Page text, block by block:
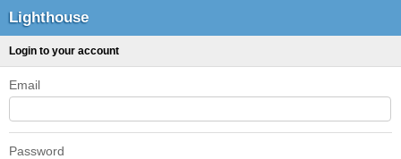
Lighthouse
Login to your account
Email
Password